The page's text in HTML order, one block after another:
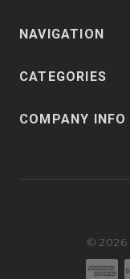
NAVIGATION
CATEGORIES
COMPANY INFO
©2026